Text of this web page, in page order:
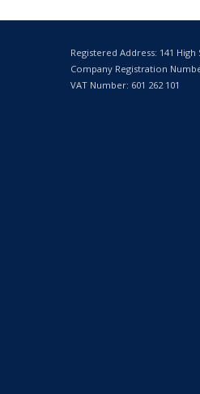
Registered Address: 141
Company Registration
VAT Number: 601 262 101